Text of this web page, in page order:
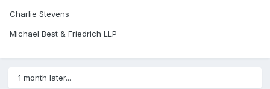
Charlie Stevens
Michael Best & Friedrich LLP
1 month later...